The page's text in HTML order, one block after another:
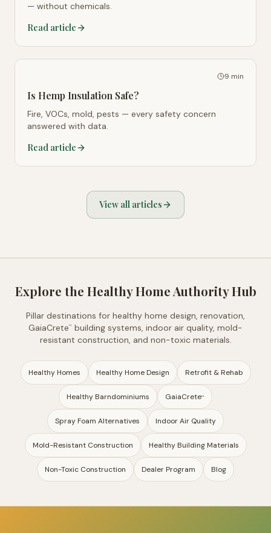
— without chemicals.
Read article
9 min
Is Hemp Insulation Safe?
Fire, VOCs, mold, pests — every safety concern
answered with data.
Read article
View all articles
Explore the Healthy Home Authority Hub
Pillar destinations for healthy home design, renovation,
GaiaCrete™
building systems, indoor air quality, mold-
resistant construction, and non-toxic materials.
Healthy Homes Healthy Home Design Retrofit & Rehab
Healthy Barndominiums GaiaCrete™
Spray Foam Alternatives Indoor Air Quality
Mold-Resistant Construction Healthy Building Materials
Non-Toxic Construction Dealer Program Blog